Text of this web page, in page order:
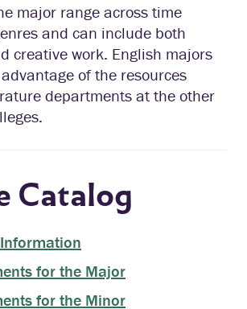
major range across time
and can include both
creative work. English majors
of the resources
departments at the other
Catalog
for the Major
for the Minor